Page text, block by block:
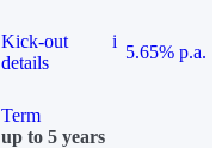
Kick-out
details
i
5.65% p.a.
Term
up to 5 years